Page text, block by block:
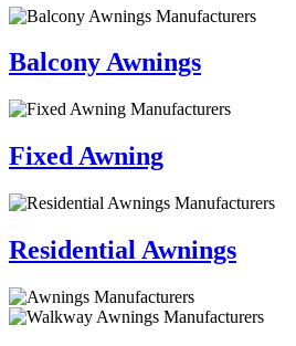
Balcony Awnings
Fixed Awning
Residential Awnings